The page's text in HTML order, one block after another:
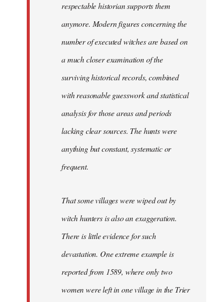
respectable historian supports them
anymore. Modern figures concerning the
number of executed witches are based on
a much closer examination of the
surviving historical records, combined
with reasonable guesswork and statistical
analysis for those areas and periods
lacking clear sources. The hunts were
anything but constant, systematic or
frequent.
That some villages were wiped out by
witch hunters is also an exaggeration.
There is little evidence for such
devastation. One extreme example is
reported from 1589, where only two
women were left in one village in the Trier